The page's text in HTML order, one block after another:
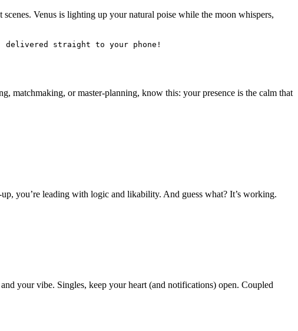
Venus is lighting up your natural poise while the moon whispers,
straight to your phone!
matchmaking, or master-planning, know this: your presence is the calm that
you’re leading with logic and likability. And guess what? It’s working.
your vibe. Singles, keep your heart (and notifications) open. Coupled